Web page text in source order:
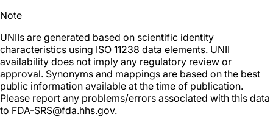
Note
UNIIs are generated based on scientific identity
characteristics using ISO 11238 data elements. UNII
availability does not imply any regulatory review or
approval. Synonyms and mappings are based on the best
public information available at the time of publication.
Please report any problems/errors associated with this data
to FDA-SRS@fda.hhs.gov.